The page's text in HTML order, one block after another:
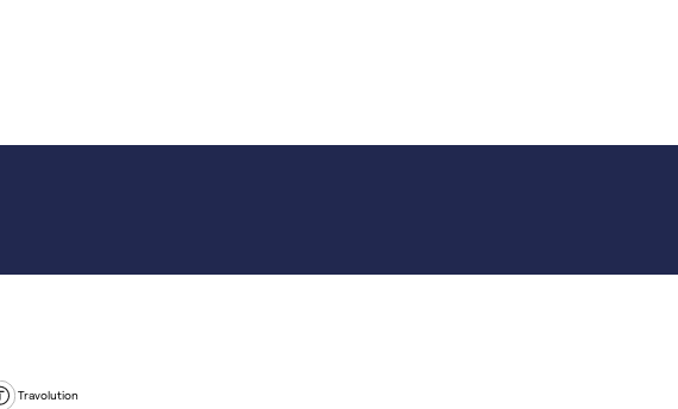
Travolution